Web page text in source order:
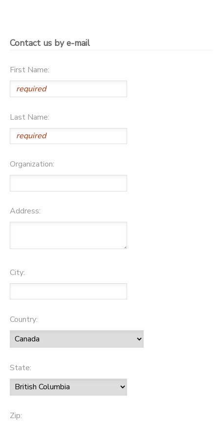
Contact us by e-mail
First Name:
Last Name:
Organization:
Address:
City:
Country:
State:
Zip: